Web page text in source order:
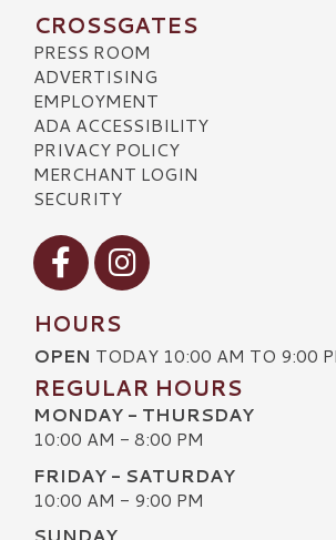
CROSSGATES
PRESS ROOM
ADVERTISING
EMPLOYMENT
ADA ACCESSIBILITY
PRIVACY POLICY
MERCHANT LOGIN
SECURITY
Visit our Facebook
Visit our Instagram
HOURS
OPEN TODAY 10:00 AM TO 9:00
REGULAR HOURS
MONDAY - THURSDAY
10:00 AM - 8:00 PM
FRIDAY - SATURDAY
10:00 AM - 9:00 PM